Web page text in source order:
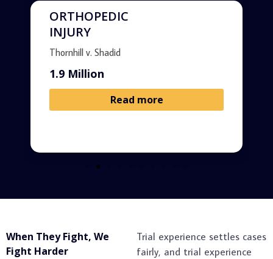
ORTHOPEDIC
INJURY
Thornhill v. Shadid
1.9 Million
Read more
When They Fight, We
Fight Harder
Trial experience settles cases
fairly, and trial experience